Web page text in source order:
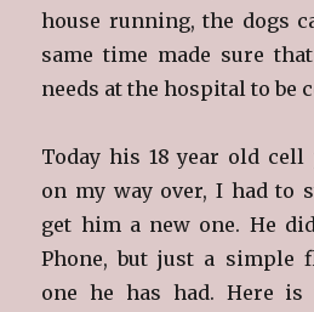
house running, the dogs
same time made sure
needs at the hospital to be
Today his 18 year old cell
on my way over, I had to
get him a new one. He
Phone, but just a simple
one he has had. Here is